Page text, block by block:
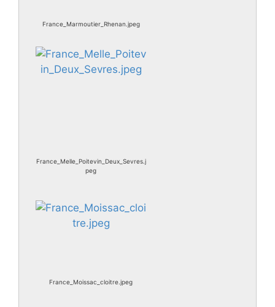
France_Marmoutier_Rhenan.jpeg
France_Melle_Poitevin_Deux_Sevres.j
peg
France_Moissac_cloitre.jpeg